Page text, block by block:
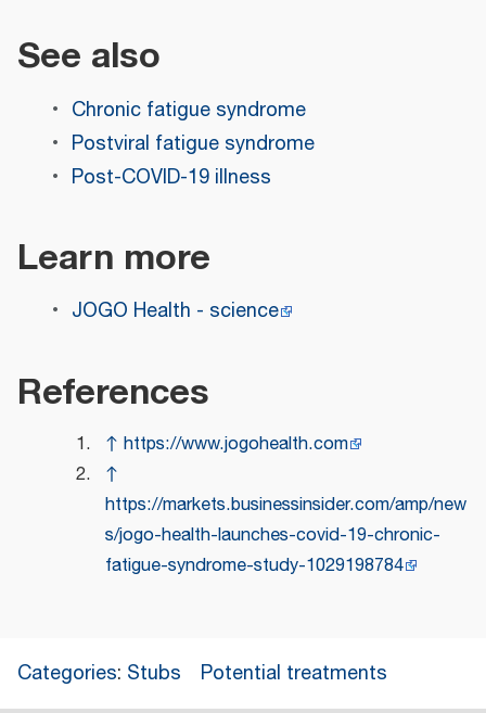
See also
Chronic fatigue syndrome
Postviral fatigue syndrome
Post-COVID-19 illness
Learn more
JOGO Health - science
References
↑ https://www.jogohealth.com
↑
https://markets.businessinsider.com/amp/new
s/jogo-health-launches-covid-19-chronic-
fatigue-syndrome-study-1029198784
Categories: Stubs Potential treatments